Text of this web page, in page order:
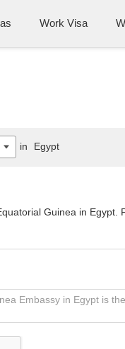
Work Visa
Guinea in Egypt.
in Egypt